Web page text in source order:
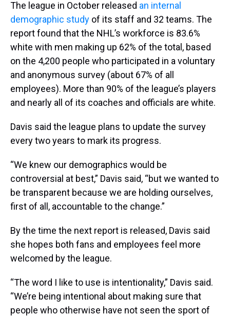
The league in October released an internal
demographic study of its staff and 32 teams. The
report found that the NHL’s workforce is 83.6%
white with men making up 62% of the total, based
on the 4,200 people who participated in a voluntary
and anonymous survey (about 67% of all
employees). More than 90% of the league’s players
and nearly all of its coaches and officials are white.
Davis said the league plans to update the survey
every two years to mark its progress.
“We knew our demographics would be
controversial at best,” Davis said, “but we wanted to
be transparent because we are holding ourselves,
first of all, accountable to the change.”
By the time the next report is released, Davis said
she hopes both fans and employees feel more
welcomed by the league.
“The word I like to use is intentionality,” Davis said.
“We’re being intentional about making sure that
people who otherwise have not seen the sport of